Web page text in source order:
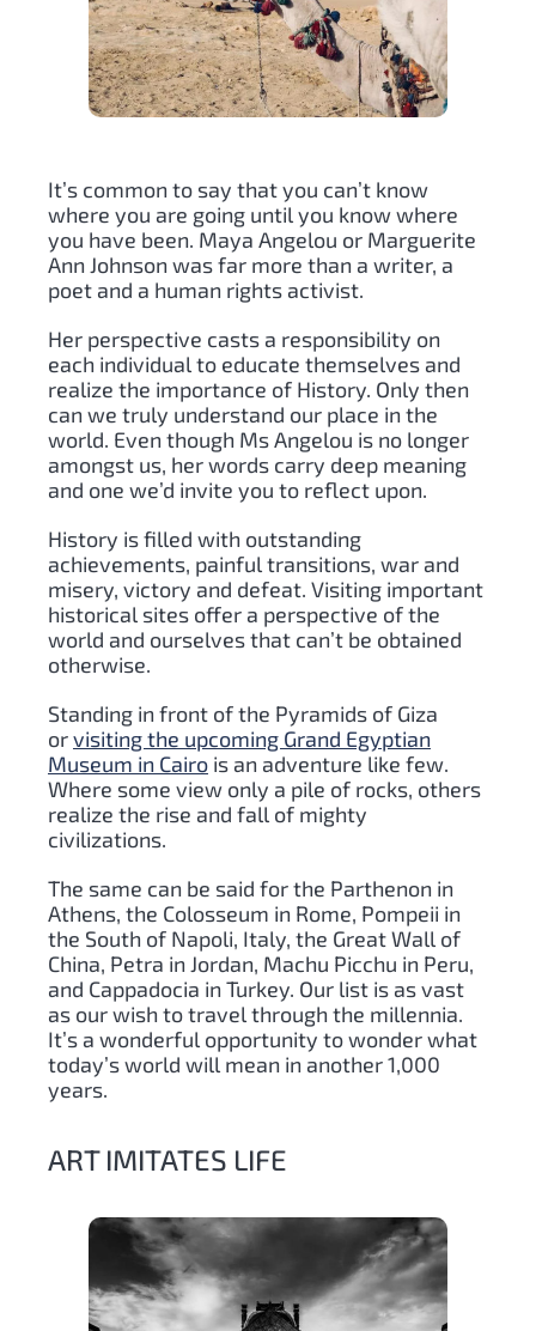
It’s common to say that you can’t know
where you are going until you know where
you have been. Maya Angelou or Marguerite
Ann Johnson was far more than a writer, a
poet and a human rights activist.
Her perspective casts a responsibility on
each individual to educate themselves and
realize the importance of History. Only then
can we truly understand our place in the
world. Even though Ms Angelou is no longer
amongst us, her words carry deep meaning
and one we’d invite you to reflect upon.
History is filled with outstanding
achievements, painful transitions, war and
misery, victory and defeat. Visiting important
historical sites offer a perspective of the
world and ourselves that can’t be obtained
otherwise.
Standing in front of the Pyramids of Giza
orvisiting the upcoming Grand Egyptian
Museum in Cairo is an adventure like few.
Where some view only a pile of rocks, others
realize the rise and fall of mighty
civilizations.
The same can be said for the Parthenon in
Athens, the Colosseum in Rome, Pompeii in
the South of Napoli, Italy, the Great Wall of
China, Petra in Jordan, Machu Picchu in Peru,
and Cappadocia in Turkey. Our list is as vast
as our wish to travel through the millennia.
It’s a wonderful opportunity to wonder what
today’s world will mean in another 1,000
years.
ART IMITATES LIFE